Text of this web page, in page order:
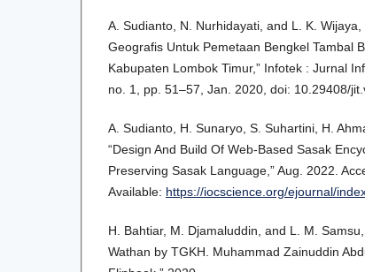
A. Sudianto, N. Nurhidayati, and L. K.
Geografis Untuk Pemetaan Bengkel Tambal
Kabupaten Lombok Timur,” Infotek : Jurnal
no. 1, pp. 51–57, Jan. 2020, doi: 10.29408/
A. Sudianto, H. Sunaryo, S. Suhartini, H.
“Design And Build Of Web-Based Sasak
Preserving Sasak Language,” Aug. 2022.
Available: https://iocscience.org/ejournal/
H. Bahtiar, M. Djamaluddin, and L. M.
Wathan by TGKH. Muhammad Zainuddin